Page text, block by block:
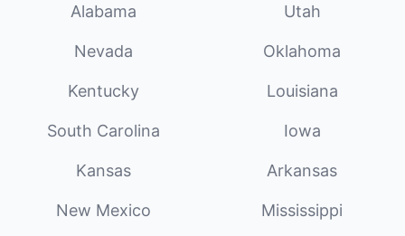
Alabama Utah
Nevada Oklahoma
Kentucky Louisiana
South Carolina Iowa
Kansas Arkansas
New Mexico Mississippi